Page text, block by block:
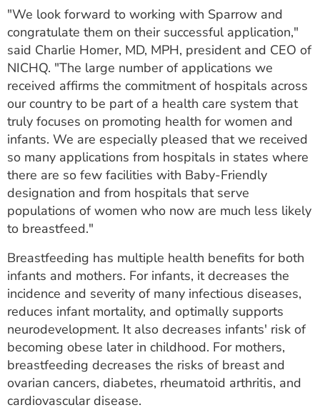
"We look forward to working with Sparrow and
congratulate them on their successful application,"
said Charlie Homer, MD, MPH, president and CEO of
NICHQ. "The large number of applications we
received affirms the commitment of hospitals across
our country to be part of a health care system that
truly focuses on promoting health for women and
infants. We are especially pleased that we received
so many applications from hospitals in states where
there are so few facilities with Baby-Friendly
designation and from hospitals that serve
populations of women who now are much less likely
to breastfeed."
Breastfeeding has multiple health benefits for both
infants and mothers. For infants, it decreases the
incidence and severity of many infectious diseases,
reduces infant mortality, and optimally supports
neurodevelopment. It also decreases infants' risk of
becoming obese later in childhood. For mothers,
breastfeeding decreases the risks of breast and
ovarian cancers, diabetes, rheumatoid arthritis, and
cardiovascular disease.